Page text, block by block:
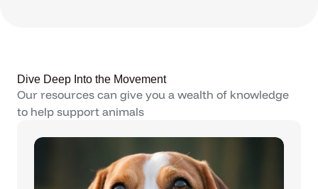
Dive Deep Into the Movement
Our resources can give you a wealth of knowledge
to help support animals